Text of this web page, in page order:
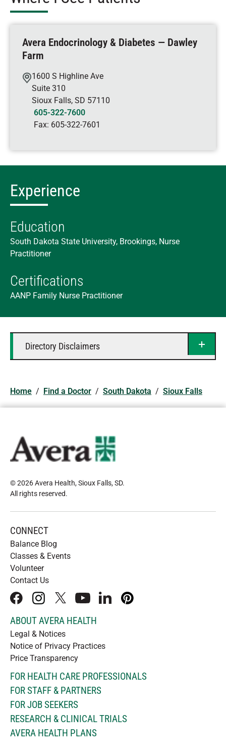
Avera Endocrinology & Diabetes — Dawley
Farm
1600 S Highline Ave
Suite 310
Sioux Falls, SD 57110
605-322-7600
Fax: 605-322-7601
Experience
Education
South Dakota State University, Brookings, Nurse
Practitioner
Certifications
AANP Family Nurse Practitioner
Directory Disclaimers
Home / Find a Doctor / South Dakota / Sioux Falls
© 2026 Avera Health, Sioux Falls, SD.
All rights reserved.
CONNECT
Balance Blog
Classes & Events
Volunteer
Contact Us
facebookinstagram
x youtubelinkedInpinterest
ABOUT AVERA HEALTH
Legal & Notices
Notice of Privacy Practices
Price Transparency
FOR HEALTH CARE PROFESSIONALS
FOR STAFF & PARTNERS
FOR JOB SEEKERS
RESEARCH & CLINICAL TRIALS
AVERA HEALTH PLANS